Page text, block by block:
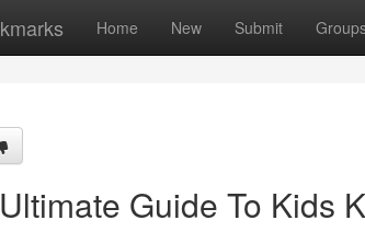
Home New Submit
Guide To Kids